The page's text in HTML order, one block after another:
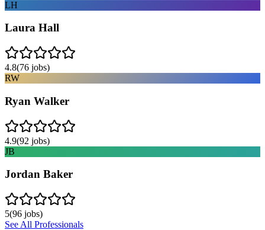
LH
Laura Hall
4.8(76 jobs)
RW
Ryan Walker
4.9(92 jobs)
JB
Jordan Baker
5(96 jobs)
See All Professionals